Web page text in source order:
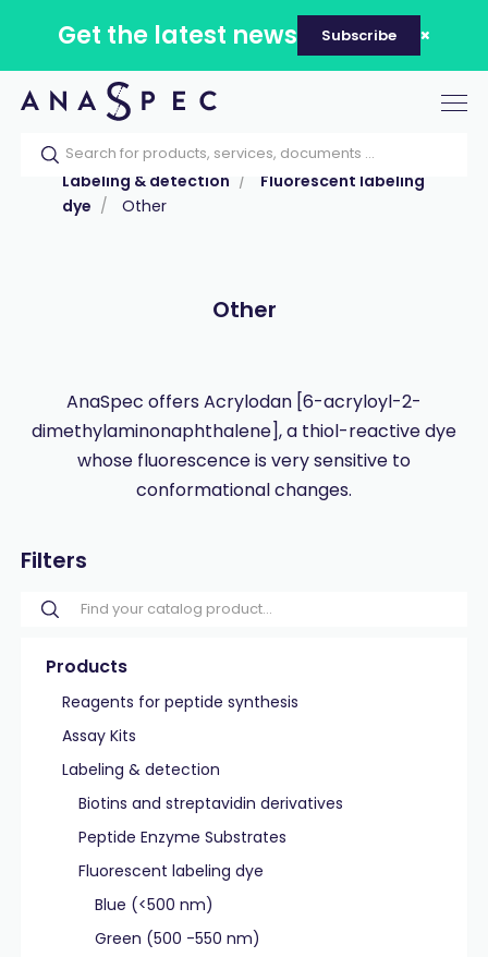
Get the latest news Subscribe
Home Our catalog
Products
Labeling & detection
Fluorescent labeling
dye
Other
Other
AnaSpec offers Acrylodan [6-acryloyl-2-
dimethylaminonaphthalene], a thiol-reactive dye
whose fluorescence is very sensitive to
conformational changes.
Filters
Products
Reagents for peptide synthesis
Assay Kits
Labeling & detection
Biotins and streptavidin derivatives
Peptide Enzyme Substrates
Fluorescent labeling dye
Blue (<500 nm)
Green (500 -550 nm)